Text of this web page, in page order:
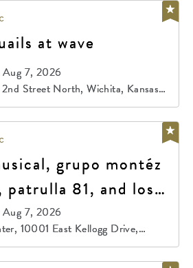
at wave
7, 2026
Street North, Wichita, Kansas,
grupo montéz
patrulla 81, and los
7, 2026
10001 East Kellogg Drive,
67207